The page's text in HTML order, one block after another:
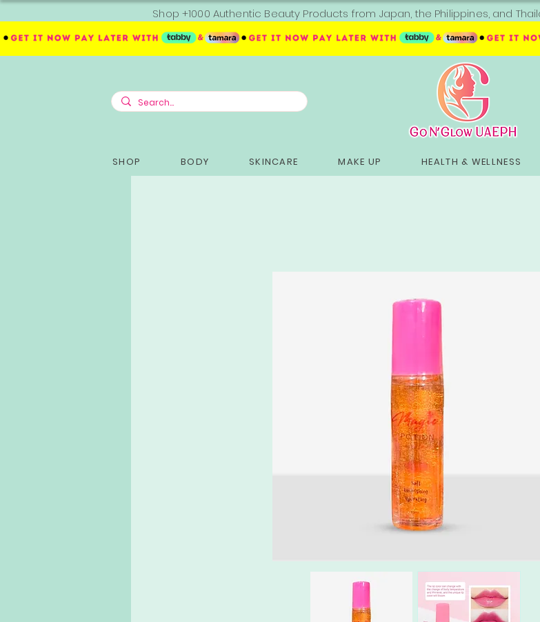
Shop +1000 Authentic Beauty Products from Japan, the Philippines, and
SHOP BODY SKINCARE MAKE UP HEALTH & WELLNESS